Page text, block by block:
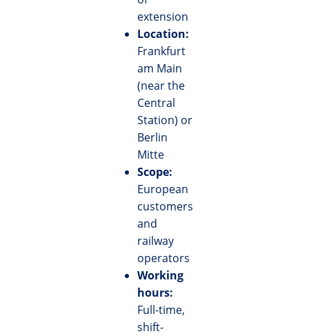
extension
Location:
Frankfurt
am Main
(near the
Central
Station) or
Berlin
Mitte
Scope:
European
customers
and
railway
operators
Working
hours:
Full-time,
shift-